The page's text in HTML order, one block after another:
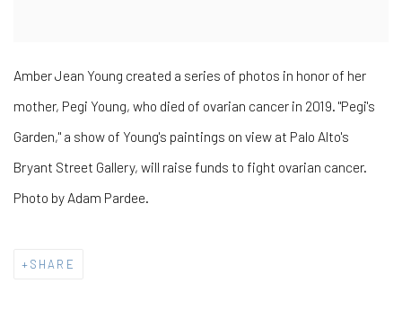
Amber Jean Young created a series of photos in honor of her
mother, Pegi Young, who died of ovarian cancer in 2019. "Pegi's
Garden," a show of Young's paintings on view at Palo Alto's
Bryant Street Gallery, will raise funds to fight ovarian cancer.
Photo by Adam Pardee.
SHARE